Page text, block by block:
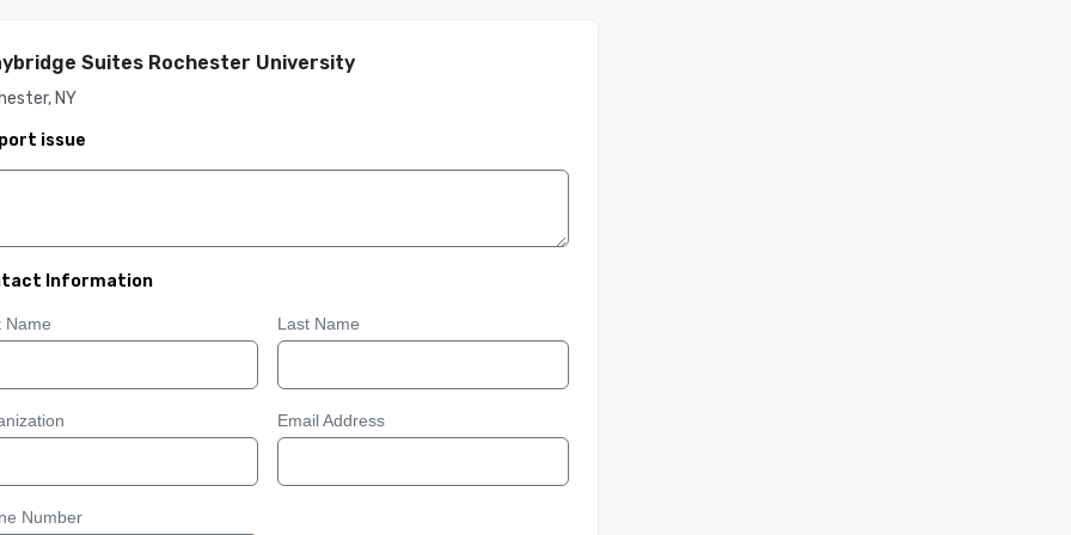
Suites Rochester University
NY
issue
Information
Name Last Name
Email Address
Number